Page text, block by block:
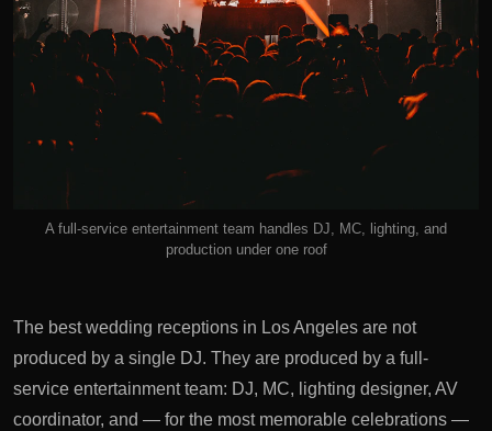
A full-service entertainment team handles DJ, MC, lighting, and
production under one roof
The best wedding receptions in Los Angeles are not
produced by a single DJ. They are produced by a full-
service entertainment team: DJ, MC, lighting designer, AV
coordinator, and — for the most memorable celebrations —